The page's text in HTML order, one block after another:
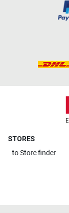
STORES
toStore finder